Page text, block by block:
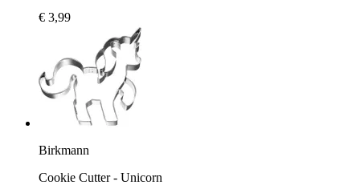
€ 3,99
Birkmann
Cookie Cutter - Unicorn